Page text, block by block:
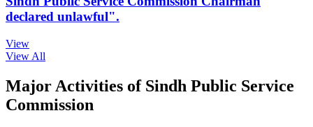
declared unlawful".
View
View All
Major Activities of Sindh Public Service
Commission